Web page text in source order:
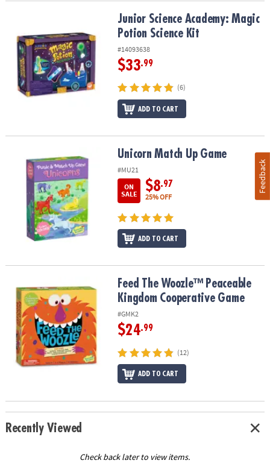
Junior Science Academy: Magic Potion Science Kit
Junior Science Academy: Magic
Potion Science Kit
#14093638
$33.99
(6)
ADD TO CART
Unicorn Match Up Game Unicorn Match Up Game
#MU21
ON
SALE
$8.97
25% OFF
ADD TO CART
Feed The Woozle™ Peaceable Kingdom Cooperative Game
Feed The Woozle™ Peaceable
Kingdom Cooperative Game
#GMK2
$24.99
(12)
ADD TO CART
Recently Viewed
Check back later to view items.
Feedback